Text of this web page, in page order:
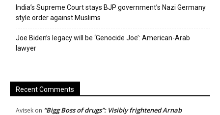
India’s Supreme Court stays BJP government’s Nazi Germany
style order against Muslims
Joe Biden’s legacy will be ‘Genocide Joe’: American-Arab
lawyer
Recent Comments
Avisek on “Bigg Boss of drugs”: Visibly frightened Arnab